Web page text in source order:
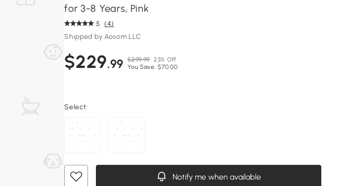
for 3-8 Years, Pink
5 (4)
Shipped by Aosom LLC
$229.99 $299.99 23% Off
You Save: $70.00
Select:
Notify me when available